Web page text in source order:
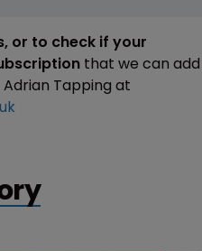
or to check if your
that we can add
Adrian Tapping at